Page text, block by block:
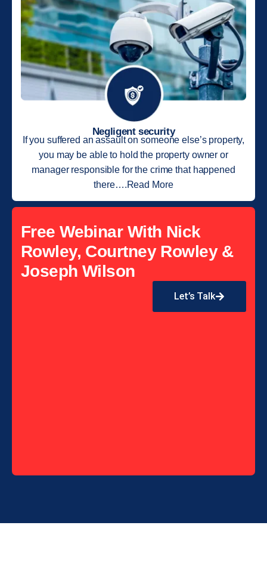
Negligent security
If you suffered an assault on someone else’s property,
you may be able to hold the property owner or
manager responsible for the crime that happened
there….Read More
Free Webinar With Nick
Rowley, Courtney Rowley &
Joseph Wilson
Let’s Talk